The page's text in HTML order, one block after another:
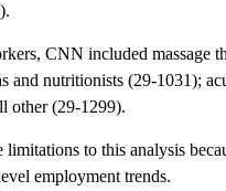
CNN included massage
and nutritionists (29-1031);
other (29-1299).
limitations to this analysis
employment trends.